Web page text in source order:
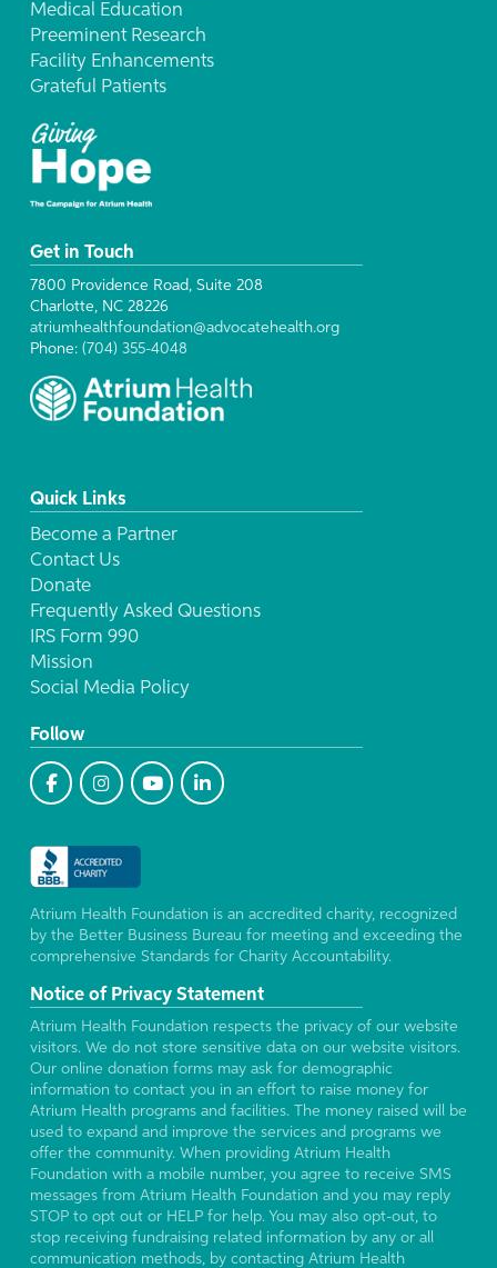
Medical Education
Preeminent Research
Facility Enhancements
Grateful Patients
Get in Touch
7800 Providence Road, Suite 208
Charlotte, NC 28226
atriumhealthfoundation@advocatehealth.org
Phone: (704) 355-4048
Quick Links
Become a Partner
Contact Us
Donate
Frequently Asked Questions
IRS Form 990
Mission
Social Media Policy
Follow
Atrium Health Foundation is an accredited charity, recognized
by the Better Business Bureau for meeting and exceeding the
comprehensive Standards for Charity Accountability.
Notice of Privacy Statement
Atrium Health Foundation respects the privacy of our website
visitors. We do not store sensitive data on our website visitors.
Our online donation forms may ask for demographic
information to contact you in an effort to raise money for
Atrium Health programs and facilities. The money raised will be
used to expand and improve the services and programs we
offer the community. When providing Atrium Health
Foundation with a mobile number, you agree to receive SMS
messages from Atrium Health Foundation and you may reply
STOP to opt out or HELP for help. You may also opt-out, to
stop receiving fundraising related information by any or all
communication methods, by contacting Atrium Health